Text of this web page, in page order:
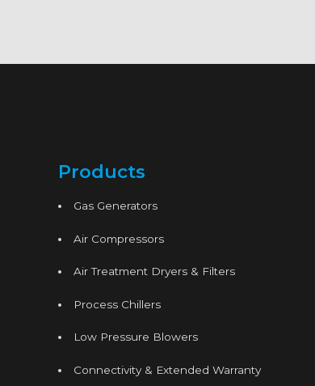
Products
Gas Generators
Air Compressors
Air Treatment Dryers & Filters
Process Chillers
Low Pressure Blowers
Connectivity & Extended Warranty